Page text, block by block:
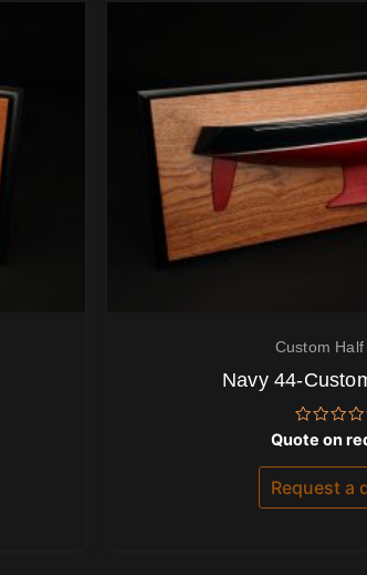
Custom Half
Navy 44-
Rated
0
out
5
Quote on
Request a